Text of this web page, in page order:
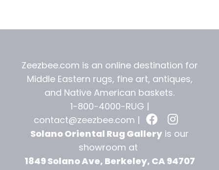
Zeezbee.com is an online destination for
Middle Eastern rugs, fine art, antiques,
and Native American baskets.
1-800-4000-RUG |
contact@zeezbee.com |
Solano Oriental Rug Gallery is our
showroom at
1849 Solano Ave, Berkeley, CA 94707